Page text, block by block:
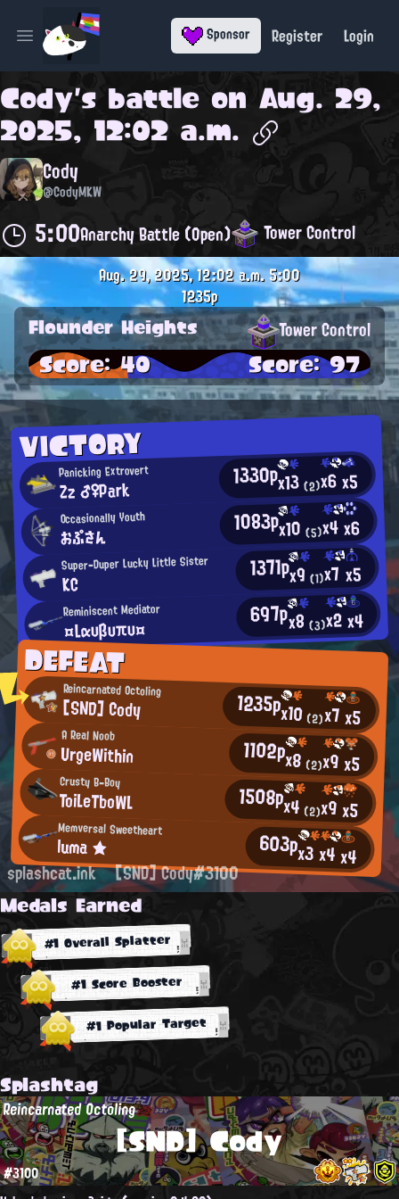
Open main menu Sponsor Register Login
Cody's battle on Aug. 29,
2025, 12:02 a.m.
Cody
@CodyMKW
5:00Anarchy Battle (Open) Tower Control
VICTORY
Panicking Extrovert
Zz ♂♀Park 1330px13(2)x6x5
Occasionally Youth
おぷさん 1083px10(5)x4x6
Super-Duper Lucky Little Sister
KC 1371px9(1)x7 x5
Reminiscent Mediator
¤Lαυβυπυ¤ 697px8(3)x2x4
DEFEAT
Reincarnated Octoling
[SND] Cody 1235px10(2)x7x5
A Real Noob
UrgeWithin 1102px8 (2)x9x5
Crusty B-Boy
ToiLeTboWL 1508px4 (2)x9x5
Memversal Sweetheart
luma ★ 603px3x4x4
Aug. 29, 2025, 12:02 a.m.5:00
1235p
Flounder Heights Tower Control
Score: 40 Score: 97
splashcat.ink [SND] Cody#3100
Medals Earned
#1 Overall Splatter
#1 Score Booster
#1 Popular Target
Splashtag
[SND] Cody
Reincarnated Octoling
#3100